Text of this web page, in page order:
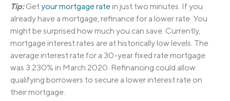
Tip:Getyour mortgage rate in just two minutes. If you
already have a mortgage, refinance for a lower rate. You
might be surprised how much you can save. Currently,
mortgage interest rates are at historically low levels. The
average interest rate for a 30-year fixed rate mortgage
was 3.230% in March 2020. Refinancing could allow
qualifying borrowers to secure a lower interest rate on
their mortgage.